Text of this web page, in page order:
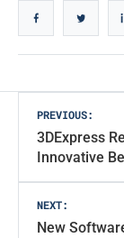
Post
navigation
PREVIOUS:
3DExpress
Innovative
NEXT:
New